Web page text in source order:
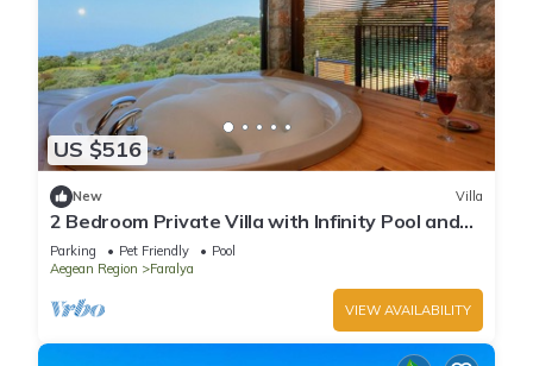
US $516
New Villa
2 Bedroom Private Villa with Infinity Pool and
Sea View
Parking Pet Friendly
Pool
Aegean Region
Faralya
VIEW AVAILABILITY